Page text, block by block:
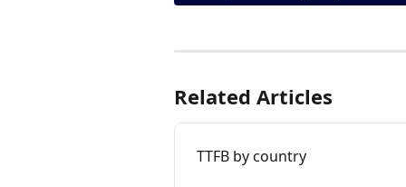
Related Articles
TTFB by country